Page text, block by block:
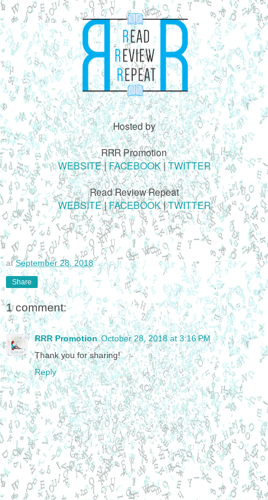
Hosted by
RRR Promotion
WEBSITE|FACEBOOK|TWITTER
Read Review Repeat
WEBSITE|FACEBOOK|TWITTER
atSeptember 28, 2018
Share
1 comment:
RRR Promotion October 28, 2018 at 3:16 PM
Thank you for sharing!
Reply